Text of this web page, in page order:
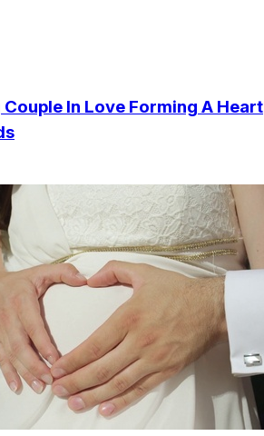
In Love Forming A Heart